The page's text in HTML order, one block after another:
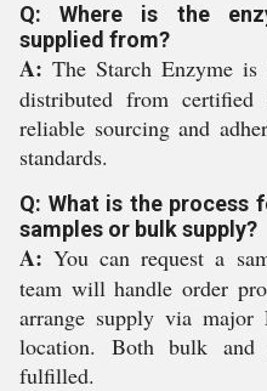
Q: Where is the
supplied from?
A: The Starch Enzyme is
distributed from
reliable sourcing and
standards.
Q: What is the process
samples or bulk supply?
A: You can request a
team will handle order
arrange supply via
location. Both bulk and
fulfilled.